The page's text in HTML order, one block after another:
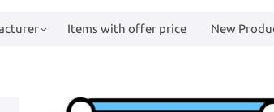
Items with offer price New